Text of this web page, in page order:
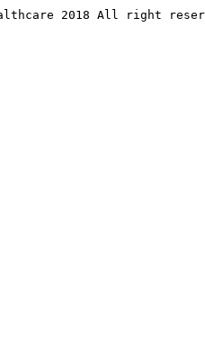
2018 All right